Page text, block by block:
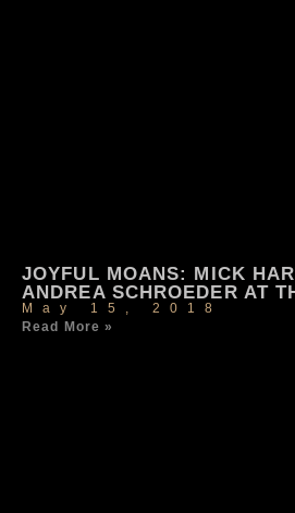
JOYFUL MOANS: MICK
ANDREA SCHROEDER AT
May 15, 2018
Read More »